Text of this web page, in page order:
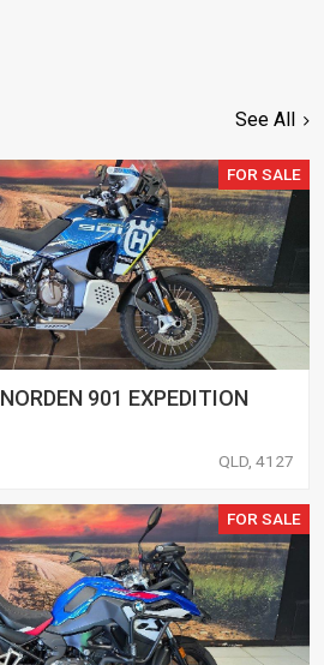
See All
FOR SALE
901 EXPEDITION
QLD, 4127
FOR SALE